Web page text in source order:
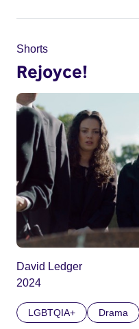
Shorts
Rejoyce!
David Ledger
2024
LGBTQIA+ Drama